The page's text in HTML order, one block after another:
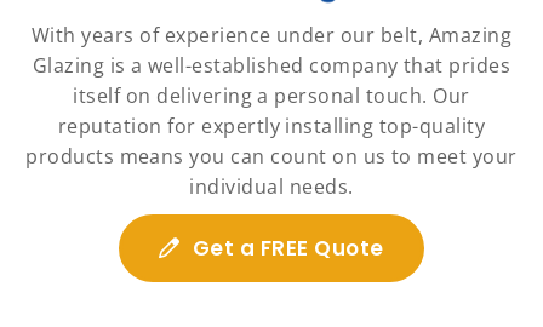
With years of experience under our belt, Amazing
Glazing is a well-established company that prides
itself on delivering a personal touch. Our
reputation for expertly installing top-quality
products means you can count on us to meet your
individual needs.
Get a FREE Quote